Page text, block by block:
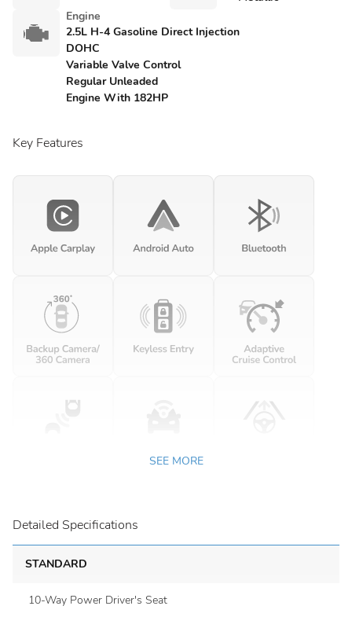
Engine
2.5L H-4 Gasoline Direct Injection
DOHC
Variable Valve Control
Regular Unleaded
Engine With 182HP
Key Features
SEE MORE
Detailed Specifications
STANDARD
10-Way Power Driver's Seat